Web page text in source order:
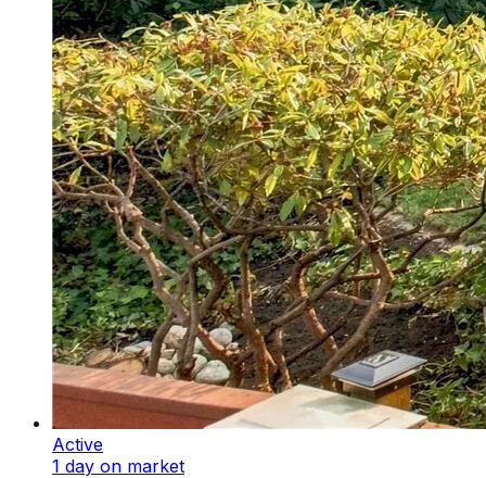
Active
1 day on market